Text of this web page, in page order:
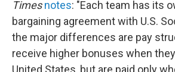
Times notes: "Each team has its
bargaining agreement with U.S.
the major differences are pay
receive higher bonuses when
United States, but are paid only